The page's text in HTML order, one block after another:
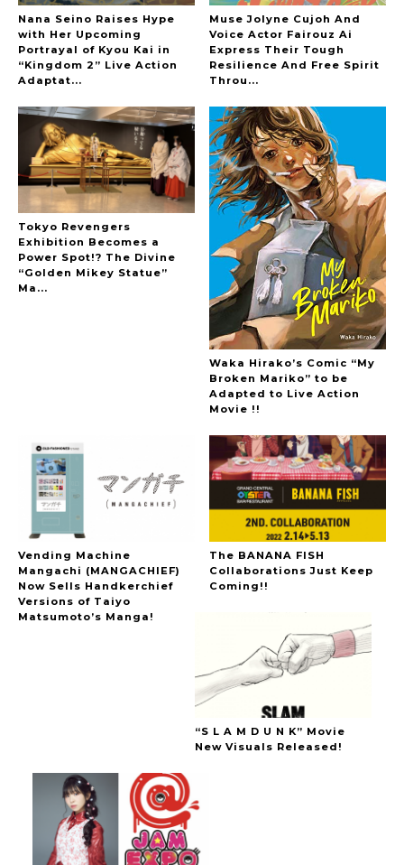
Nana Seino Raises Hype
with Her Upcoming
Portrayal of Kyou Kai in
“Kingdom 2” Live Action
Adaptat...
Muse Jolyne Cujoh And
Voice Actor Fairouz Ai
Express Their Tough
Resilience And Free Spirit
Throu...
Tokyo Revengers
Exhibition Becomes a
Power Spot!? The Divine
“Golden Mikey Statue”
Ma...
Waka Hirako’s Comic “My
Broken Mariko” to be
Adapted to Live Action
Movie !!
Vending Machine
Mangachi (MANGACHIEF)
Now Sells Handkerchief
Versions of Taiyo
Matsumoto’s Manga!
The BANANA FISH
Collaborations Just Keep
Coming!!
“S L A M D U N K” Movie
New Visuals Released!